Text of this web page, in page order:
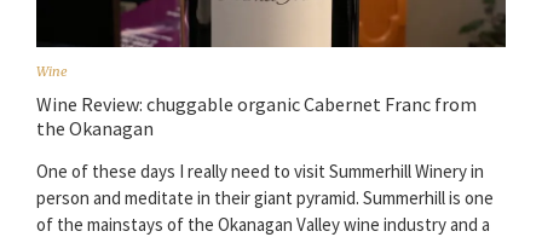
Wine
Wine Review: chuggable organic Cabernet Franc from
the Okanagan
One of these days I really need to visit Summerhill Winery in
person and meditate in their giant pyramid. Summerhill is one
of the mainstays of the Okanagan Valley wine industry and a